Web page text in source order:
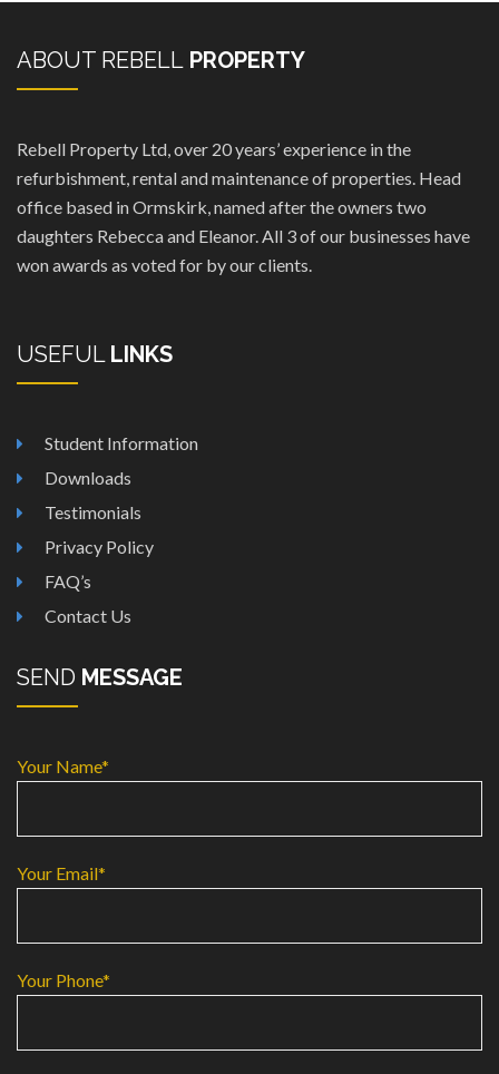
ABOUT REBELL PROPERTY
Rebell Property Ltd, over 20 years’ experience in the
refurbishment, rental and maintenance of properties. Head
office based in Ormskirk, named after the owners two
daughters Rebecca and Eleanor. All 3 of our businesses have
won awards as voted for by our clients.
USEFUL LINKS
Student Information
Downloads
Testimonials
Privacy Policy
FAQ’s
Contact Us
SEND MESSAGE
Your Name*
Your Email*
Your Phone*